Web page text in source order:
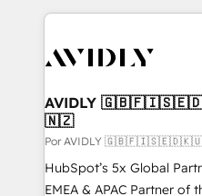
the operational
Healthcare - Financial
we help: ✔️ Full HubSpot
optimization ✔️ Data
and reporting
and workflow
programs, training, and enablement
AVIDLY
🇳🇿
Por AVIDLY
HubSpot’s 5x Global
EMEA & APAC Partner of